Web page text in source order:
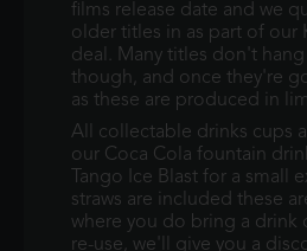
films release date and we
older titles in as part of our
deal. Many titles don't
though, and once they're
as these are produced in
All collectable drinks cups
our Coca Cola fountain
Tango Ice Blast for a small
straws are included these
where you do bring a drink
re-use, we'll give you a